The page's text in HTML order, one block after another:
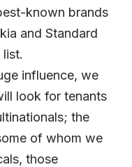
known brands
and Standard
influence, we
look for tenants
the
of whom we
those